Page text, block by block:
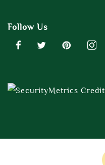
Follow Us